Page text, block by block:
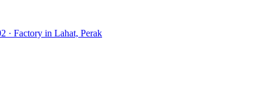
· Factory in Lahat, Perak